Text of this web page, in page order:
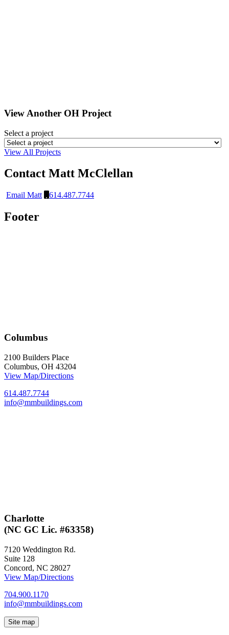
View Another OH Project
Select a project
View All Projects
Contact Matt McClellan
Email Matt 614.487.7744
Footer
Columbus
2100 Builders Place
Columbus, OH 43204
View Map/Directions
614.487.7744
info@mmbuildings.com
Charlotte
(NC GC Lic. #63358)
7120 Weddington Rd.
Suite 128
Concord, NC 28027
View Map/Directions
704.900.1170
info@mmbuildings.com
Site map